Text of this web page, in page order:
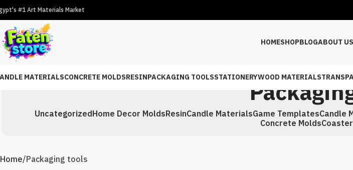
#1 Art Materials Market
HOMESHOPBLOGABOUT US
MATERIALSCONCRETE MOLDSRESINPACKAGING TOOLSSTATIONERYWOOD MATERIALS
UncategorizedHome Decor MoldsResinCandle MaterialsGame TemplatesCandle
Concrete Molds
Home Packaging tools